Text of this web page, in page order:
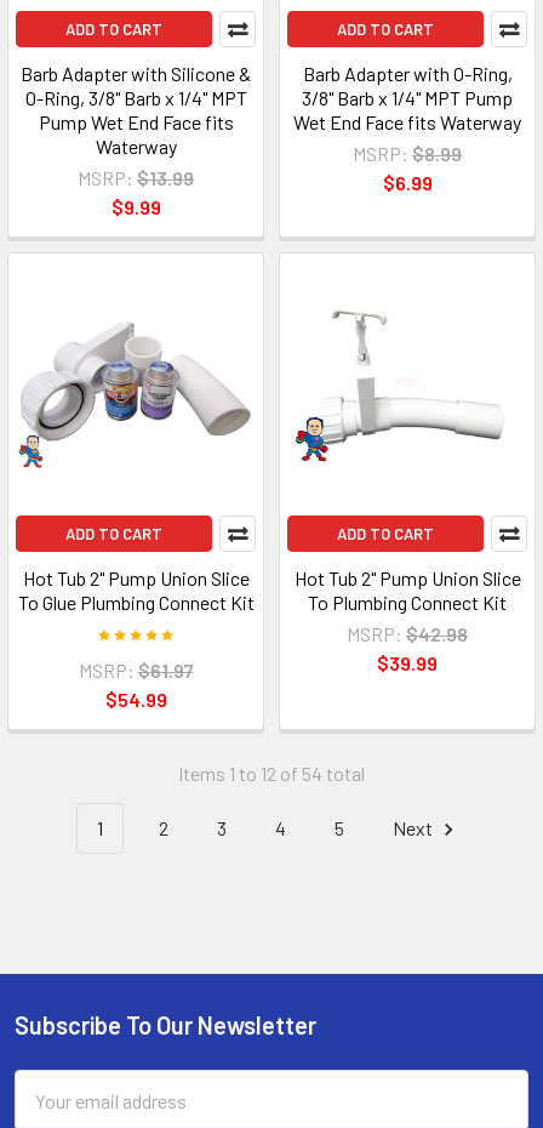
ADD TO CART
Barb Adapter with Silicone &
O-Ring, 3/8" Barb x 1/4" MPT
Pump Wet End Face fits
Waterway
MSRP: $13.99
$9.99
ADD TO CART
Barb Adapter with O-Ring,
3/8" Barb x 1/4" MPT Pump
Wet End Face fits Waterway
MSRP: $8.99
$6.99
ADD TO CART
Hot Tub 2" Pump Union Slice
To Glue Plumbing Connect Kit
MSRP: $61.97
$54.99
ADD TO CART
Hot Tub 2" Pump Union Slice
To Plumbing Connect Kit
MSRP: $42.98
$39.99
Items 1 to 12 of 54 total
1 2 3 4 5 Next
Subscribe To Our Newsletter
Address